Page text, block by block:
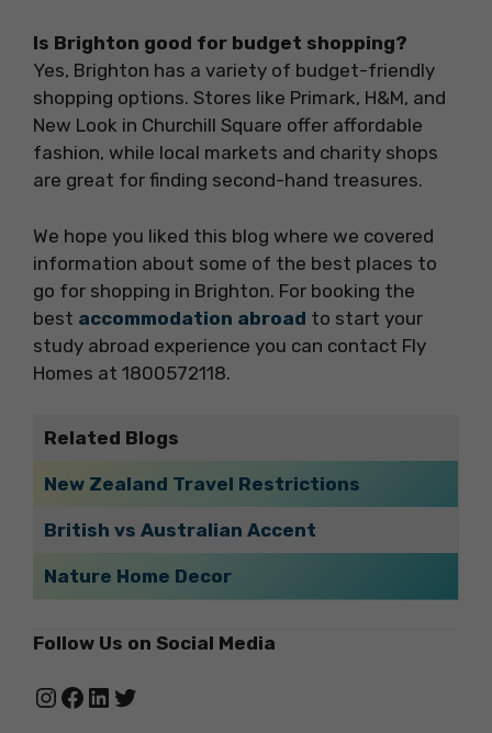
Is Brighton good for budget shopping?
Yes, Brighton has a variety of budget-friendly
shopping options. Stores like Primark, H&M, and
New Look in Churchill Square offer affordable
fashion, while local markets and charity shops
are great for finding second-hand treasures.
We hope you liked this blog where we covered
information about some of the best places to
go for shopping in Brighton. For booking the
best accommodation abroad to start your
study abroad experience you can contact Fly
Homes at 1800572118.
Related Blogs
New Zealand Travel Restrictions
British vs Australian Accent
Nature Home Decor
Follow Us on Social Media
Instagram
Facebook
LinkedIn
Twitter